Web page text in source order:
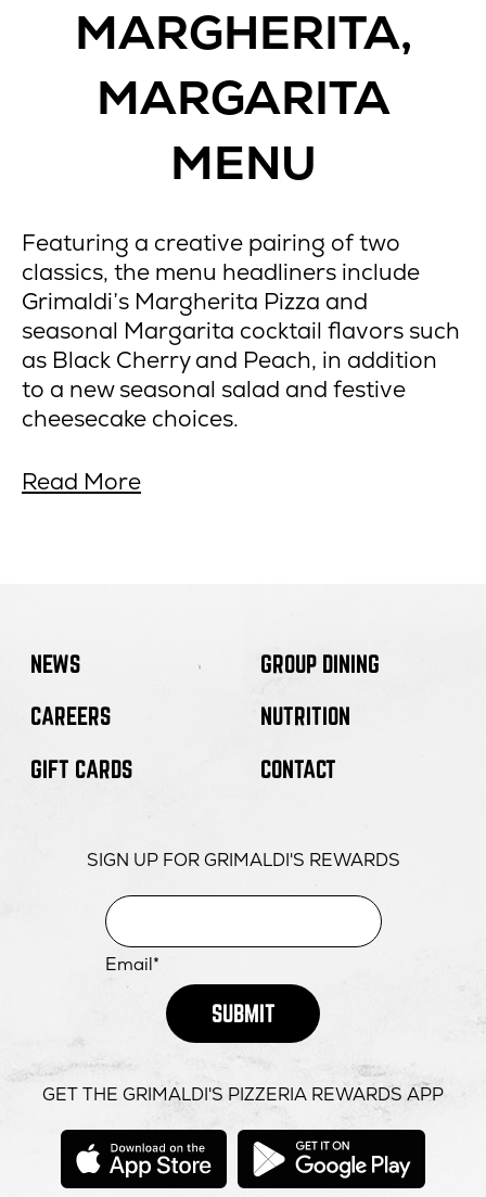
MARGHERITA,
MARGARITA
MENU
Featuring a creative pairing of two
classics, the menu headliners include
Grimaldi’s Margherita Pizza and
seasonal Margarita cocktail flavors such
as Black Cherry and Peach, in addition
to a new seasonal salad and festive
cheesecake choices.
Read Moreabout
opens
NEWS
CAREERS
GIFT CARDS
GROUP DINING
NUTRITION
CONTACT
SIGN UP FOR GRIMALDI'S REWARDS
Email*
SUBMIT
GET THE GRIMALDI'S PIZZERIA REWARDS APP
opens
new
window
opens